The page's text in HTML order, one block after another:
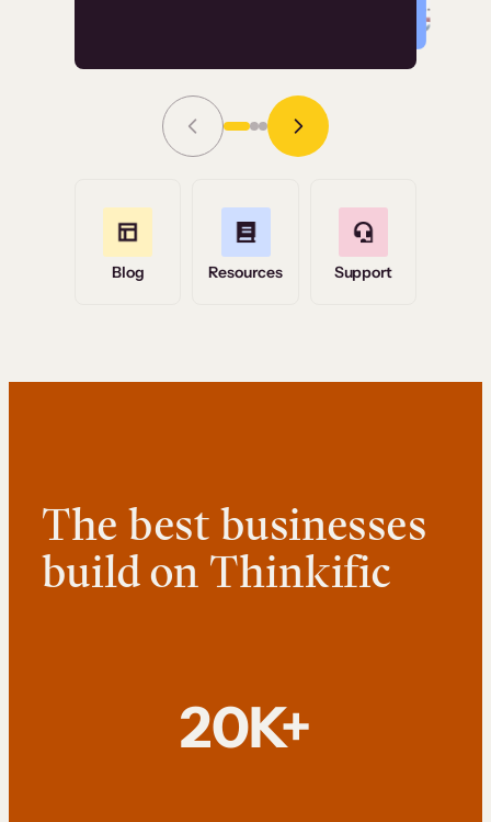
Grace Tilmont
Read Story
Blog Resources Support
The best businesses
build on Thinkific
20K+